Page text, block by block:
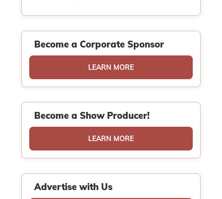
Become a Corporate Sponsor
LEARN MORE
Become a Show Producer!
LEARN MORE
Advertise with Us